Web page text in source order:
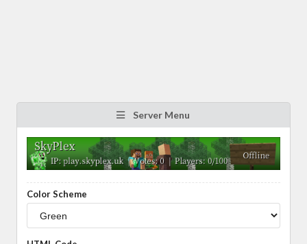
Server Menu
Color Scheme